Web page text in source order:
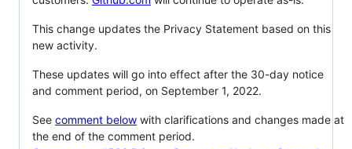
This change updates the Privacy Statement based on this
new activity.
These updates will go into effect after the 30-day notice
and comment period, on September 1, 2022.
See comment below with clarifications and changes made at
the end of the comment period.